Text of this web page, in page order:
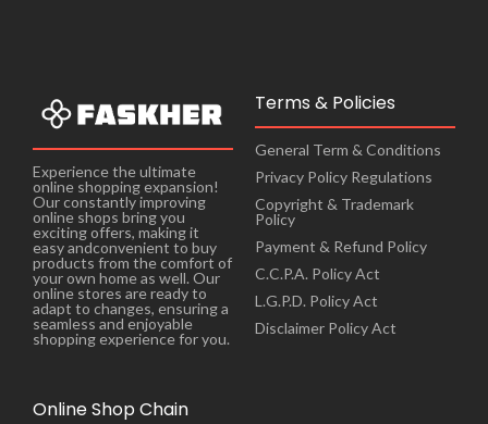
Experience the ultimate
online shopping expansion!
Our constantly improving
online shops bring you
exciting offers, making it
easy andconvenient to buy
products from the comfort of
your own home as well. Our
online stores are ready to
adapt to changes, ensuring a
seamless and enjoyable
shopping experience for you.
Terms & Policies
General Term & Conditions
Privacy Policy Regulations
Copyright & Trademark
Policy
Payment & Refund Policy
C.C.P.A. Policy Act
L.G.P.D. Policy Act
Disclaimer Policy Act
Online Shop Chain